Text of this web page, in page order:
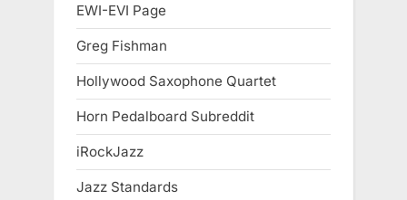
EWI-EVI Page
Greg Fishman
Hollywood Saxophone Quartet
Horn Pedalboard Subreddit
iRockJazz
Jazz Standards